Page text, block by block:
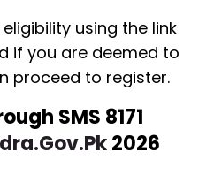
using the link
if you are deemed to
proceed to register.
SMS 8171
2026